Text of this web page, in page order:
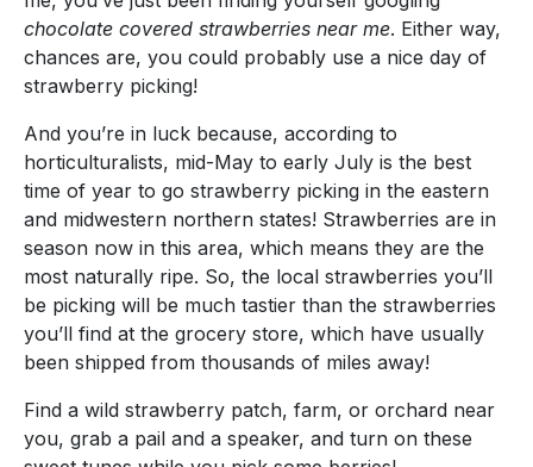
chocolate covered strawberries near me. Either way,
chances are, you could probably use a nice day of
strawberry picking!
And you’re in luck because, according to
horticulturalists, mid-May to early July is the best
time of year to go strawberry picking in the eastern
and midwestern northern states! Strawberries are in
season now in this area, which means they are the
most naturally ripe. So, the local strawberries you’ll
be picking will be much tastier than the strawberries
you’ll find at the grocery store, which have usually
been shipped from thousands of miles away!
Find a wild strawberry patch, farm, or orchard near
you, grab a pail and a speaker, and turn on these